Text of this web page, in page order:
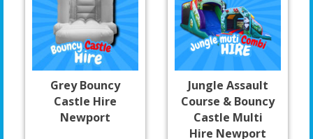
Grey Bouncy
Castle Hire
Newport
Jungle Assault
Course & Bouncy
Castle Multi
Hire Newport